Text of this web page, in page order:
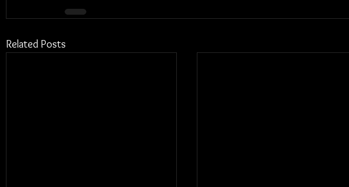
Related Posts